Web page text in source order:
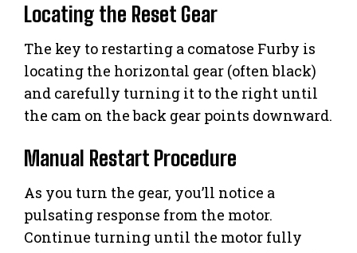
Locating the Reset Gear
The key to restarting a comatose Furby is
locating the horizontal gear (often black)
and carefully turning it to the right until
the cam on the back gear points downward.
Manual Restart Procedure
As you turn the gear, you’ll notice a
pulsating response from the motor.
Continue turning until the motor fully